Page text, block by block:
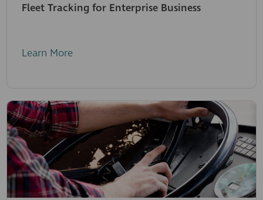
Fleet Tracking for Enterprise Business
Learn More